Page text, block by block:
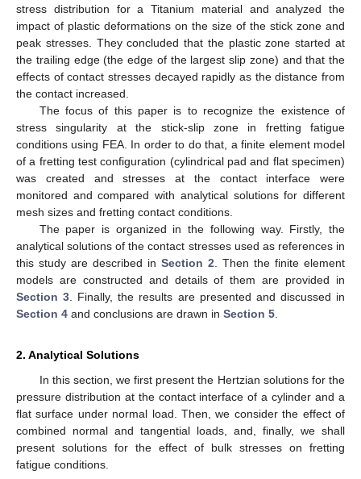
stress distribution for a Titanium material and analyzed the
impact of plastic deformations on the size of the stick zone and
peak stresses. They concluded that the plastic zone started at
the trailing edge (the edge of the largest slip zone) and that the
effects of contact stresses decayed rapidly as the distance from
the contact increased.
The focus of this paper is to recognize the existence of
stress singularity at the stick-slip zone in fretting fatigue
conditions using FEA. In order to do that, a finite element model
of a fretting test configuration (cylindrical pad and flat specimen)
was created and stresses at the contact interface were
monitored and compared with analytical solutions for different
mesh sizes and fretting contact conditions.
The paper is organized in the following way. Firstly, the
analytical solutions of the contact stresses used as references in
this study are described in Section 2 . Then the finite element
models are constructed and details of them are provided in
Section 3 . Finally, the results are presented and discussed in
Section 4 and conclusions are drawn in Section 5
2. Analytical Solutions
In this section, we first present the Hertzian solutions for the
pressure distribution at the contact interface of a cylinder and a
flat surface under normal load. Then, we consider the effect of
combined normal and tangential loads, and, finally, we shall
present solutions for the effect of bulk stresses on fretting
fatigue conditions.